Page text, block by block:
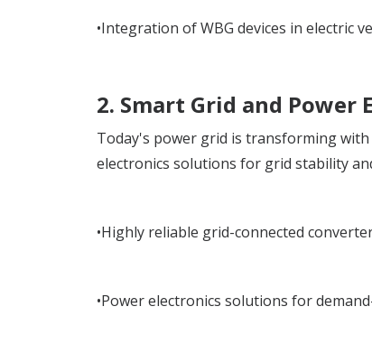
•Integration of WBG devices in electric
2. Smart Grid and
Today's power grid is transforming
electronics solutions for grid stability
•Highly reliable grid-connected
•Power electronics solutions for